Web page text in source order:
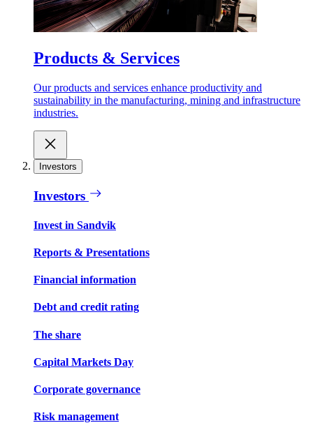
Products & Services
Our products and services enhance productivity and
sustainability in the manufacturing, mining and infrastructure
industries.
Investors
Investors
Invest in Sandvik
Reports & Presentations
Financial information
Debt and credit rating
The share
Capital Markets Day
Corporate governance
Risk management